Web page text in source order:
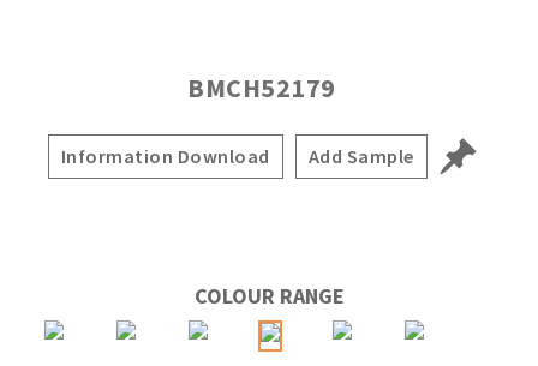
BMCH52179
Information Download Add Sample
COLOUR RANGE